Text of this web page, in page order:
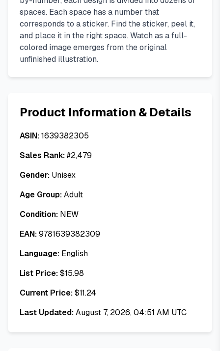
spaces. Each space has a number that
corresponds to a sticker. Find the sticker, peel it,
and place it in the right space. Watch as a full-
colored image emerges from the original
unfinished illustration.
Product Information & Details
ASIN:1639382305
Sales Rank:#2,479
Gender: Unisex
Age Group:Adult
Condition: NEW
EAN:9781639382309
Language: English
List Price:$15.98
Current Price:$11.24
Last Updated:August 7, 2026, 04:51 AM UTC